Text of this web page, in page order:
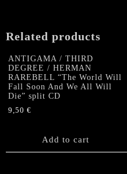
CD
quantity
Related products
ANTIGAMA / THIRD
DEGREE / HERMAN
RAREBELL “The World Will
Fall Soon And We All Will
Die” split CD
9,50 €
Add to cart